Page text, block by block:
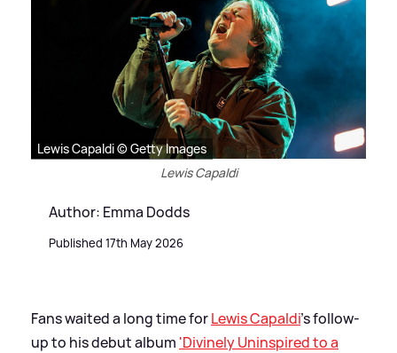
Lewis Capaldi © Getty Images
Lewis Capaldi
Author: Emma Dodds
Published 17th May 2026
Fans waited a long time forLewis Capaldi's follow-
up to his debut album 'Divinely Uninspired to a